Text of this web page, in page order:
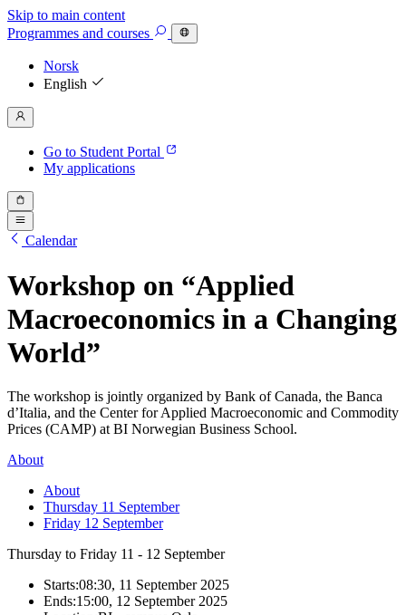
Skip to main content
Programmes and courses
Norsk
English
Go to Student Portal
My applications
Calendar
Workshop on “Applied
Macroeconomics in a Changing
World”
The workshop is jointly organized by Bank of Canada, the Banca
d’Italia, and the Center for Applied Macroeconomic and Commodity
Prices (CAMP) at BI Norwegian Business School.
About
About
Thursday 11 September
Friday 12 September
Thursday to Friday 11 - 12 September
Starts:08:30, 11 September 2025
Ends:15:00, 12 September 2025